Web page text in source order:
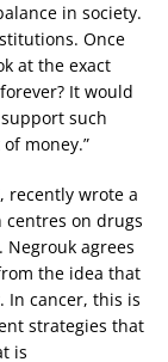
in society.
Once
at the exact
It would
such
money.”
recently wrote a
centres on drugs
Negrouk agrees
the idea that
In cancer, this is
strategies that
is